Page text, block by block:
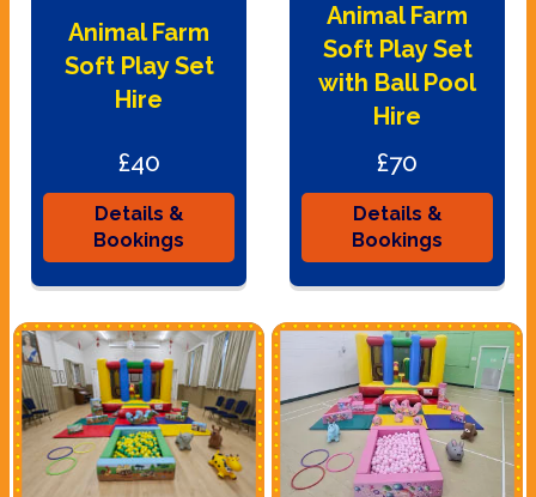
Animal Farm
Soft Play Set
Hire
£40
Details &
Bookings
Animal Farm
Soft Play Set
with Ball Pool
Hire
£70
Details &
Bookings